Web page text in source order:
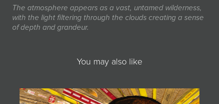
The atmosphere appears as a vast, untamed wilderness,
with the light filtering through the clouds creating a sense
of depth and grandeur.
You may also like